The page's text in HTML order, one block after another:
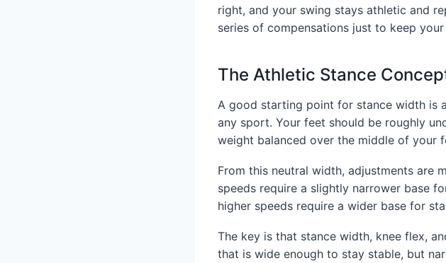
right, and your swing stays athletic and
series of compensations just to keep your
The Athletic Stance
A good starting point for stance width is
any sport. Your feet should be roughly
weight balanced over the middle of your
From this neutral width, adjustments are
speeds require a slightly narrower base
higher speeds require a wider base for
The key is that stance width, knee flex,
that is wide enough to stay stable, but